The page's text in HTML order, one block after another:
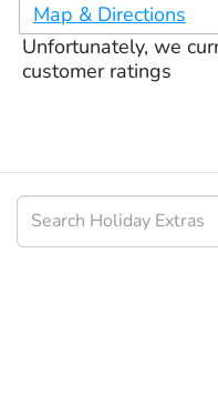
Map & Directions
Unfortunately, we
customer ratings